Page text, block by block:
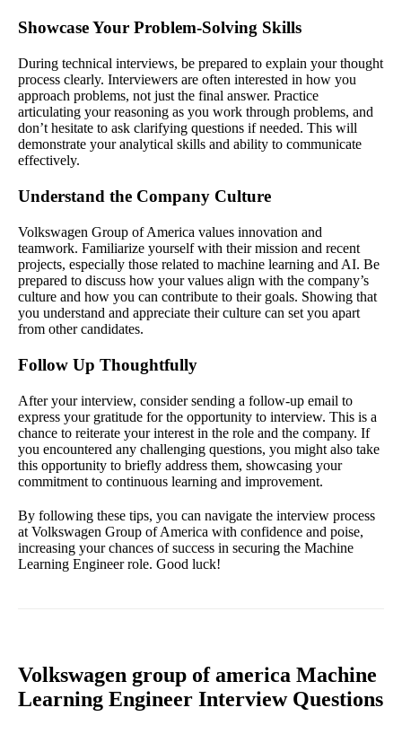
Showcase Your Problem-Solving Skills
During technical interviews, be prepared to explain your thought
process clearly. Interviewers are often interested in how you
approach problems, not just the final answer. Practice
articulating your reasoning as you work through problems, and
don’t hesitate to ask clarifying questions if needed. This will
demonstrate your analytical skills and ability to communicate
effectively.
Understand the Company Culture
Volkswagen Group of America values innovation and
teamwork. Familiarize yourself with their mission and recent
projects, especially those related to machine learning and AI. Be
prepared to discuss how your values align with the company’s
culture and how you can contribute to their goals. Showing that
you understand and appreciate their culture can set you apart
from other candidates.
Follow Up Thoughtfully
After your interview, consider sending a follow-up email to
express your gratitude for the opportunity to interview. This is a
chance to reiterate your interest in the role and the company. If
you encountered any challenging questions, you might also take
this opportunity to briefly address them, showcasing your
commitment to continuous learning and improvement.
By following these tips, you can navigate the interview process
at Volkswagen Group of America with confidence and poise,
increasing your chances of success in securing the Machine
Learning Engineer role. Good luck!
Volkswagen group of america Machine
Learning Engineer Interview Questions